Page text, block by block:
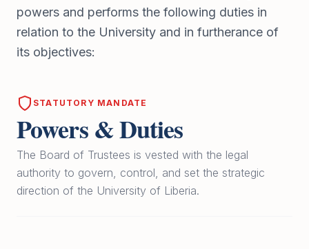
powers and performs the following duties in
relation to the University and in furtherance of
its objectives:
STATUTORY MANDATE
Powers & Duties
The Board of Trustees is vested with the legal
authority to govern, control, and set the strategic
direction of the University of Liberia.